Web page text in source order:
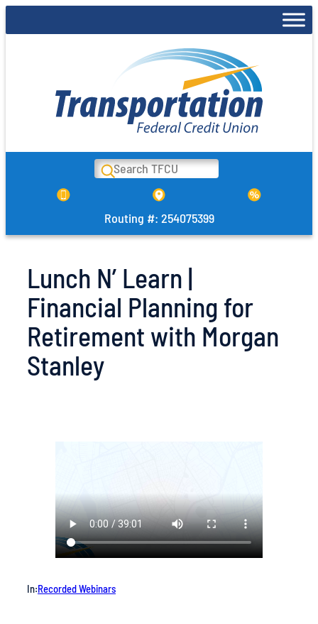
to
Search
Routing #: 254075399
Lunch N’ Learn |
Financial Planning for
Retirement with Morgan
Stanley
In:Recorded Webinars